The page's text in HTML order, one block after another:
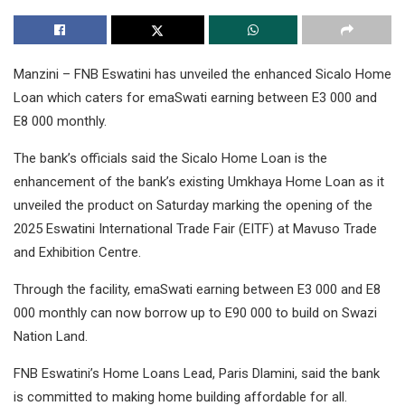
Manzini – FNB Eswatini has unveiled the enhanced Sicalo Home
Loan which caters for emaSwati earning between E3 000 and
E8 000 monthly.
The bank’s officials said the Sicalo Home Loan is the
enhancement of the bank’s existing Umkhaya Home Loan as it
unveiled the product on Saturday marking the opening of the
2025 Eswatini International Trade Fair (EITF) at Mavuso Trade
and Exhibition Centre.
Through the facility, emaSwati earning between E3 000 and E8
000 monthly can now borrow up to E90 000 to build on Swazi
Nation Land.
FNB Eswatini’s Home Loans Lead, Paris Dlamini, said the bank
is committed to making home building affordable for all.